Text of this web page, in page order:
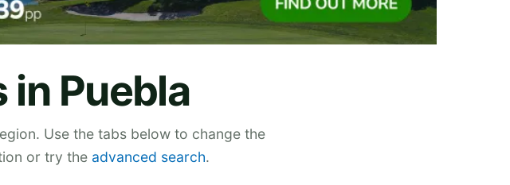
in Puebla
Use the tabs below to change the
or try the advanced search.